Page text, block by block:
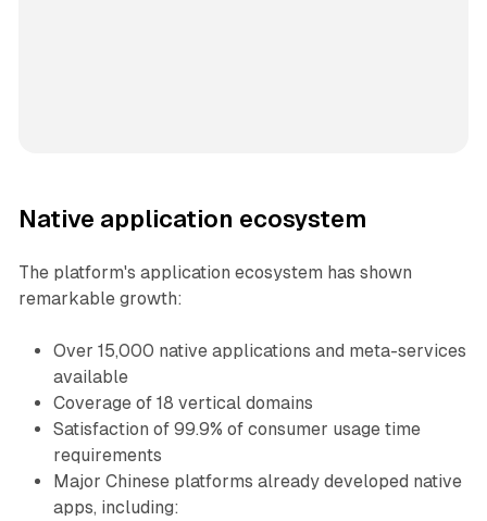
Native application ecosystem
The platform's application ecosystem has shown
remarkable growth:
Over 15,000 native applications and meta-services
available
Coverage of 18 vertical domains
Satisfaction of 99.9% of consumer usage time
requirements
Major Chinese platforms already developed native
apps, including: